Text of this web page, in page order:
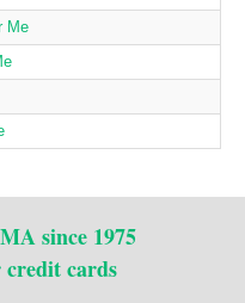
Me
since 1975
cards